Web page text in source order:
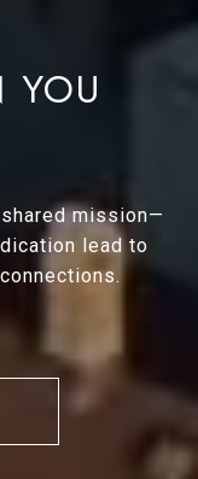
YOU
shared mission—
lead to